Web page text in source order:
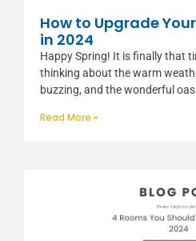
How to Upgrade
in 2024
Happy Spring! It is finally that
thinking about the warm
buzzing, and the wonderful
Read More »